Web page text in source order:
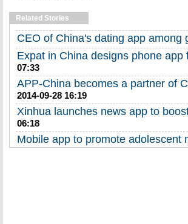
Related Stories
CEO of China's dating app among
Expat in China designs phone
07:33
APP-China becomes a partner of
2014-09-28 16:19
Xinhua launches news app to
06:18
Mobile app to promote adolescent